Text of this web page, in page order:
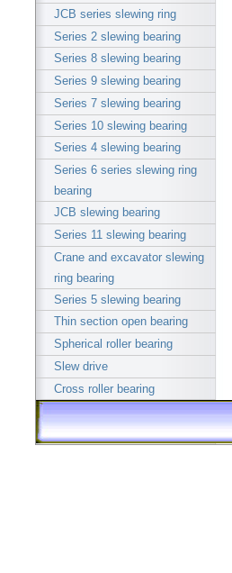
JCB series slewing ring
Series 2 slewing bearing
Series 8 slewing bearing
Series 9 slewing bearing
Series 7 slewing bearing
Series 10 slewing bearing
Series 4 slewing bearing
Series 6 series slewing ring
bearing
JCB slewing bearing
Series 11 slewing bearing
Crane and excavator slewing
ring bearing
Series 5 slewing bearing
Thin section open bearing
Spherical roller bearing
Slew drive
Cross roller bearing